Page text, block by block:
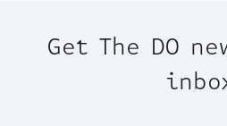
Get The DO